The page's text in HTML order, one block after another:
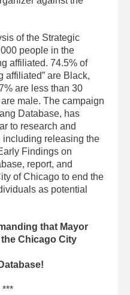
of the Strategic
people in the
affiliated. 74.5% of
affiliated” are Black,
are less than 30
male. The campaign
Database, has
to research and
including releasing the
Findings on
report, and
of Chicago to end the
as potential
that Mayor
Chicago City
***